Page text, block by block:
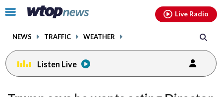
Click
toggle
menu.
NEWS TRAFFIC WEATHER
Live Radio
Listen Live
facebookinstagram youtubethreads